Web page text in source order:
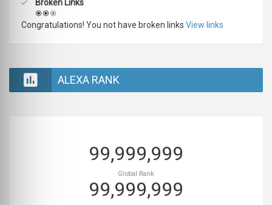
Broken Links
Congratulations! You not have broken links View links
ALEXA RANK
99,999,999
Global Rank
99,999,999